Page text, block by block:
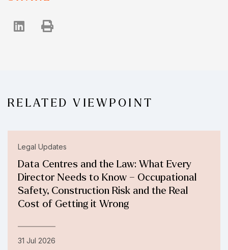
RELATED VIEWPOINT
Legal Updates
Data Centres and the Law: What Every
Director Needs to Know – Occupational
Safety, Construction Risk and the Real
Cost of Getting it Wrong
31 Jul 2026